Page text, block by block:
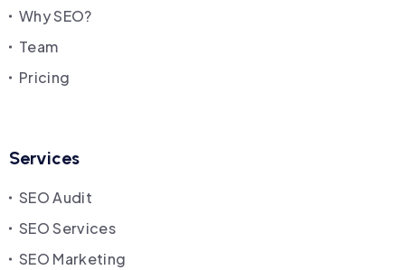
Why SEO?
Team
Pricing
Services
SEO Audit
SEO Services
SEO Marketing